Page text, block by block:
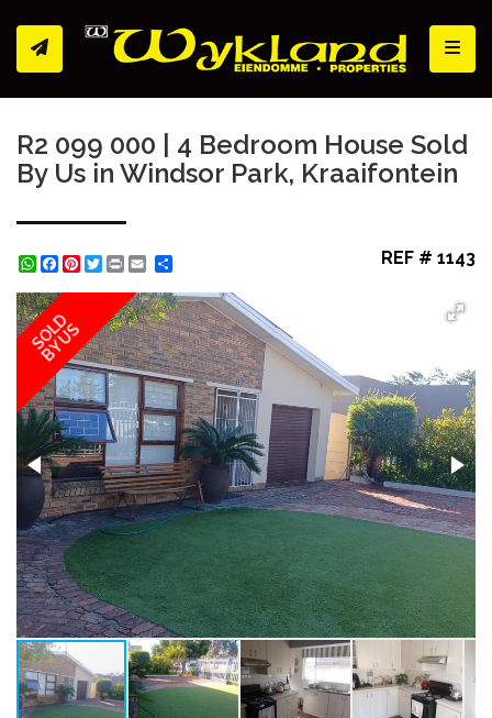
R2 099 000 | 4 Bedroom House Sold
By Us in Windsor Park, Kraaifontein
WhatsApp
Facebook
Pinterest
Twitter
Print REF # 1143
SOLD
BY US